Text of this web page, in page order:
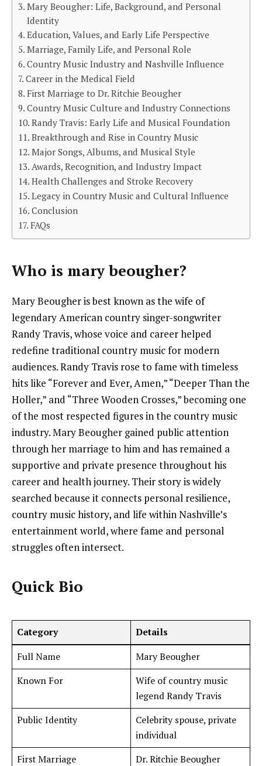
Mary Beougher: Life, Background, and Personal
Identity
Education, Values, and Early Life Perspective
Marriage, Family Life, and Personal Role
Country Music Industry and Nashville Influence
Career in the Medical Field
First Marriage to Dr. Ritchie Beougher
Country Music Culture and Industry Connections
Randy Travis: Early Life and Musical Foundation
Breakthrough and Rise in Country Music
Major Songs, Albums, and Musical Style
Awards, Recognition, and Industry Impact
Health Challenges and Stroke Recovery
Legacy in Country Music and Cultural Influence
Conclusion
FAQs
Who is mary beougher?
Mary Beougher is best known as the wife of
legendary American country singer-songwriter
Randy Travis, whose voice and career helped
redefine traditional country music for modern
audiences. Randy Travis rose to fame with timeless
hits like “Forever and Ever, Amen,” “Deeper Than the
Holler,” and “Three Wooden Crosses,” becoming one
of the most respected figures in the country music
industry. Mary Beougher gained public attention
through her marriage to him and has remained a
supportive and private presence throughout his
career and health journey. Their story is widely
searched because it connects personal resilience,
country music history, and life within Nashville’s
entertainment world, where fame and personal
struggles often intersect.
Quick Bio
Category
Details
Full Name
Mary Beougher
Known For
Wife of country music
legend Randy Travis
Public Identity
Celebrity spouse, private
individual
First Marriage
Dr. Ritchie Beougher